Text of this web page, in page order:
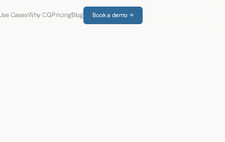
CasesWhy CQPricingBlog Book a demo →